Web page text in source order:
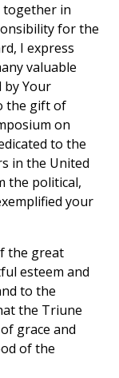
together in
for the
I express
valuable
by Your
the gift of
on
to the
in the United
the political,
your
the great
esteem and
to the
the Triune
grace and
of the